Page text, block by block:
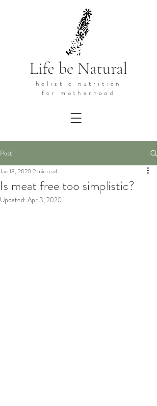
Life be Natural
holistic nutrition
for motherhood
Post
Is meat free too simplistic?
Jan 13, 2020 2 min read
Updated: Apr 3, 2020